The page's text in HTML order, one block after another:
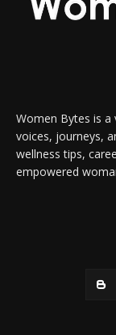
Women Bytes is
voices, journeys,
wellness tips,
empowered